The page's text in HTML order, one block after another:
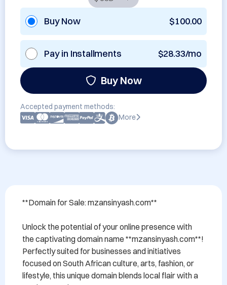
Buy Now $100.00
Pay in Installments $28.33/mo
Buy Now
Accepted payment methods:
More
**Domain for Sale: mzansinyash.com**
Unlock the potential of your online presence with
the captivating domain name **mzansinyash.com**!
Perfectly suited for businesses and initiatives
focused on South African culture, arts, fashion, or
lifestyle, this unique domain blends local flair with a